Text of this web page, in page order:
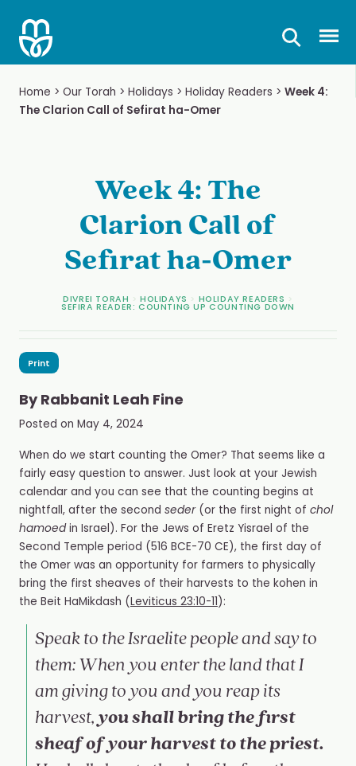
content
Home > Our Torah > Holidays > Holiday Readers > Week 4:
The Clarion Call of Sefirat ha-Omer
Week 4: The
Clarion Call of
Sefirat ha-Omer
DIVREI TORAH >HOLIDAYS > HOLIDAY READERS >
SEFIRA READER: COUNTING UP COUNTING DOWN
Print
ByRabbanit Leah Fine
Posted on May 4, 2024
When do we start counting the Omer? That seems like a
fairly easy question to answer. Just look at your Jewish
calendar and you can see that the counting begins at
nightfall, after the second seder(or the first night of chol
hamoedin Israel). For the Jews of Eretz Yisrael of the
Second Temple period (516 BCE-70 CE), the first day of
the Omer was an opportunity for farmers to physically
bring the first sheaves of their harvests to the kohen in
the Beit HaMikdash (Leviticus 23:10-11):
Speak to the Israelite people and say to
them: When you enter the land that I
am giving to you and you reap its
harvest,you shall bring the first
sheaf of your harvest to the priest.